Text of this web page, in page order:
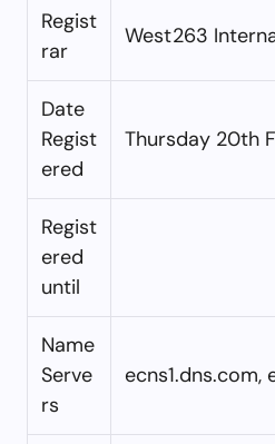
Regist
rar
West263
Date
Regist
ered
Thursday 20th
Regist
ered
until
Name
Serve
rs
ecns1.dns.com,